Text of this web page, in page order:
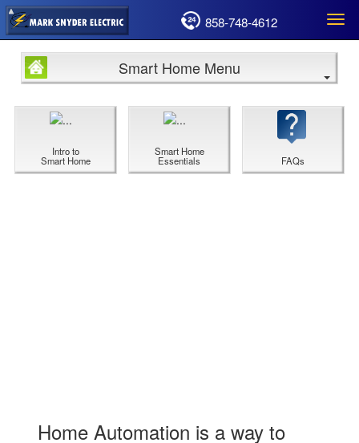
858-748-4612
Smart Home Menu
Intro to
Smart Home
Smart Home
Essentials FAQs
Home Automation is a way to